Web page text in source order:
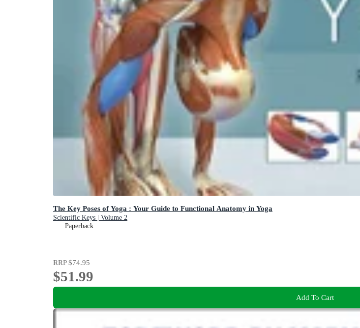
The Key Poses of Yoga : Your Guide to Functional Anatomy in Yoga
Scientific Keys | Volume 2
Paperback
RRP$74.95
$51.99
Add To Cart